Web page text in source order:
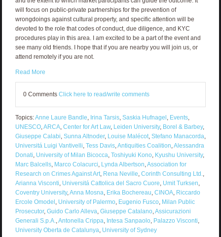
will focus on public-private partnerships for the prevention of
wrongdoings against cultural property, and specific attention will be
devoted to the role that codes of conduct, due diligence, and KYC
procedures play in this area. I am excited to be a part of the event and
see many old friends. I hope that if you are nearby you will join us, or
attend remotely if you are not.
Read More
0 Comments Click here to read/write comments
Topics:Anne Laure Bandle, Irina Tarsis, Saskia Hufnagel, Events,
UNESCO,ARCA, Center for Art Law, Leiden University, Borel & Barbey,
Giuseppe Calabi, Sunna Altnoder, Louise Malécot, Stefano Manacorda,
Universitá Luigi Vantivelli, Tess Davis,Antiquities Coalition,Alessandra
Donati, University of Milan Bicocca, Toshiyuki Kono, Kyushu University,
Marc Balcells, Marco Colacurci, Lynda Albertson,Association for
Research on Crimes Against Art, Rena Neville, Corinth Consulting Ltd.,
Arianna Visconti, Universitá Cattolica del Sacro Cuore, Umit Turksen,
Coventry University,Anna Mosna, Erika Bochereau, CINOA, Riccardo
Ercole Omodel, University of Palermo, Eugenio Fusco, Milan Public
Prosecutor, Guido Carlo Alleva, Giuseppe Catalano,Assicurazioni
Generali S.p.A.,Antonella Crippa, Intesa Sanpaolo, Palazzo Visconti,
University Oberta de Catalunya, University of Sydney